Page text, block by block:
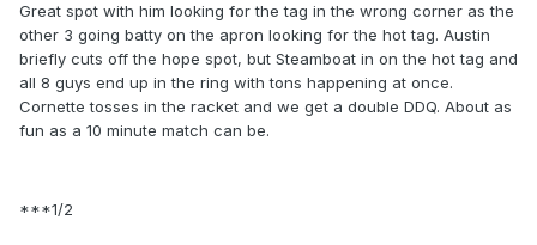
Great spot with him looking for the tag in the wrong corner as the
other 3 going batty on the apron looking for the hot tag. Austin
briefly cuts off the hope spot, but Steamboat in on the hot tag and
all 8 guys end up in the ring with tons happening at once.
Cornette tosses in the racket and we get a double DDQ. About as
fun as a 10 minute match can be.
***1/2